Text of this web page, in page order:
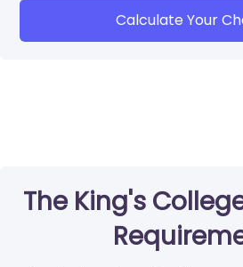
Calculate Your
The King's